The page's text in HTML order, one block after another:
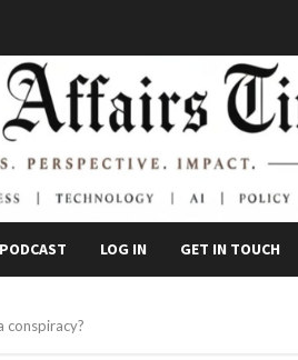
PODCAST LOG IN GET IN TOUCH
conspiracy?